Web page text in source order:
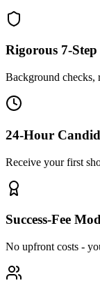
Rigorous 7-
Background checks,
24-Hour
Receive your first
Success-Fee
No upfront costs -